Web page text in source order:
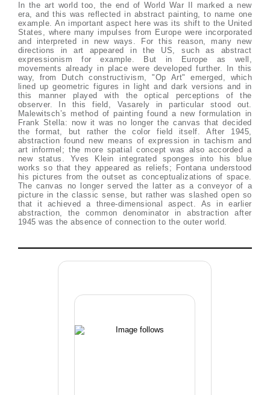
In the art world too, the end of World War II marked a new
era, and this was reflected in abstract painting, to name one
example. An important aspect here was its shift to the United
States, where many impulses from Europe were incorporated
and interpreted in new ways. For this reason, many new
directions in art appeared in the US, such as abstract
expressionism for example. But in Europe as well,
movements already in place were developed further. In this
way, from Dutch constructivism, "Op Art" emerged, which
lined up geometric figures in light and dark versions and in
this manner played with the optical perceptions of the
observer. In this field, Vasarely in particular stood out.
Malewitsch’s method of painting found a new formulation in
Frank Stella: now it was no longer the canvas that decided
the format, but rather the color field itself. After 1945,
abstraction found new means of expression in tachism and
art informel; the more spatial concept was also accorded a
new status. Yves Klein integrated sponges into his blue
works so that they appeared as reliefs; Fontana understood
his pictures from the outset as conceptualizations of space.
The canvas no longer served the latter as a conveyor of a
picture in the classic sense, but rather was slashed open so
that it achieved a three-dimensional aspect. As in earlier
abstraction, the common denominator in abstraction after
1945 was the absence of connection to the outer world.